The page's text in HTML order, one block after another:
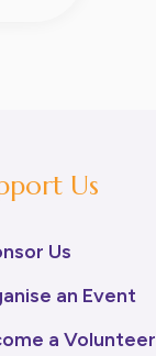
Us
Us
an Event
a Volunteer